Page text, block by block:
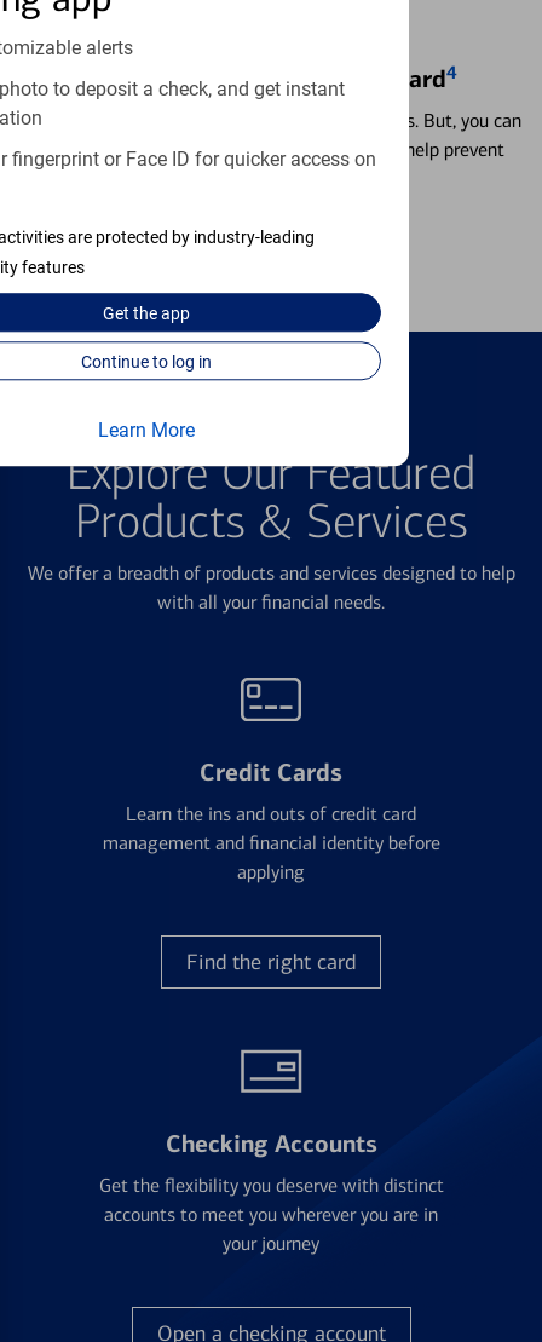
alerts
to deposit a check, and get instant
fingerprint or Face ID for quicker access on
are protected by industry-leading
features
Get theapp
Continue to log in
Learn More
Locking & Unlocking Debit Card4
Misplacing a card is more common than it seems. But, you can
temporarily lock and unlock your debit card to help prevent
Learn more
FEATURED PRODUCTS
Explore Our Featured
Products & Services
We offer a breadth of products and services designed to help
with all your financial needs.
Credit Cards
Learn the ins and outs of credit card
management and financial identity before
applying
Find the right card
Checking Accounts
Get the flexibility you deserve with distinct
accounts to meet you wherever you are in
your journey
Open a checking account